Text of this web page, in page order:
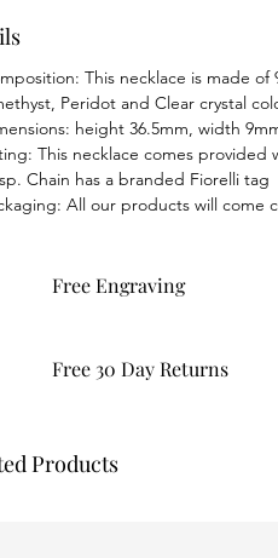
This necklace is made of
Peridot and Clear crystal
height 36.5mm, width
This necklace comes provided
Chain has a branded Fiorelli tag
All our products will
Free Engraving
Free 30 Day Returns
Products